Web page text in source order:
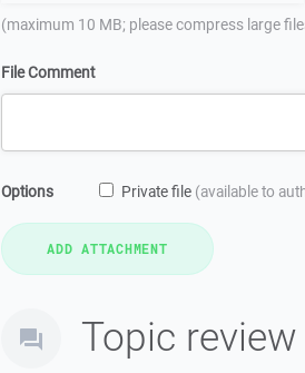
(maximum 10 MB; please compress large
File Comment
Options Private file (available to
Topic review